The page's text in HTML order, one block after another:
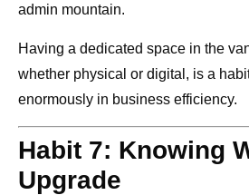
admin mountain.
Having a dedicated space in the
whether physical or digital, is a
enormously in business efficiency.
Habit 7: Knowing
Upgrade